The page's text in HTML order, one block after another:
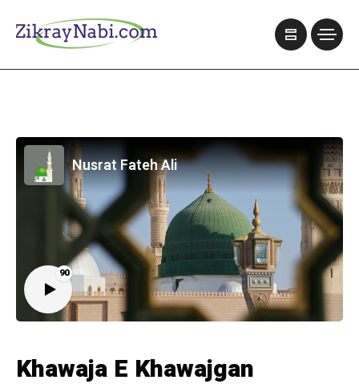
90
Nusrat Fateh Ali
Khawaja E Khawajgan